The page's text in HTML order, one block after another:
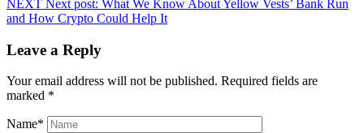
NEXT Next post: What We Know About Yellow Vests’ Bank Run
and How Crypto Could Help It
Leave a Reply
Your email address will not be published. Required fields are
marked *
Name*